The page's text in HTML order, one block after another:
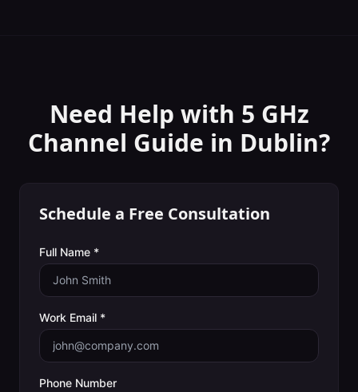
Need Help with 5 GHz
Channel Guide in Dublin?
Schedule a Free Consultation
Full Name *
Work Email *
Phone Number